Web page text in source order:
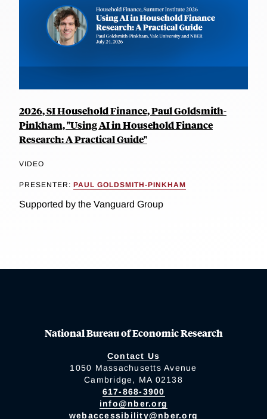
2026, SI Household Finance, Paul Goldsmith-
Pinkham, "Using AI in Household Finance
Research: A Practical Guide"
VIDEO
PRESENTER: PAUL GOLDSMITH-PINKHAM
Supported by the Vanguard Group
National Bureau of Economic Research
Contact Us
1050 Massachusetts Avenue
Cambridge, MA 02138
617-868-3900
info@nber.org
webaccessibility@nber.org